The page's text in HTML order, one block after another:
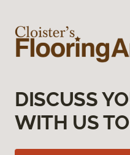
DISCUSS
WITH US